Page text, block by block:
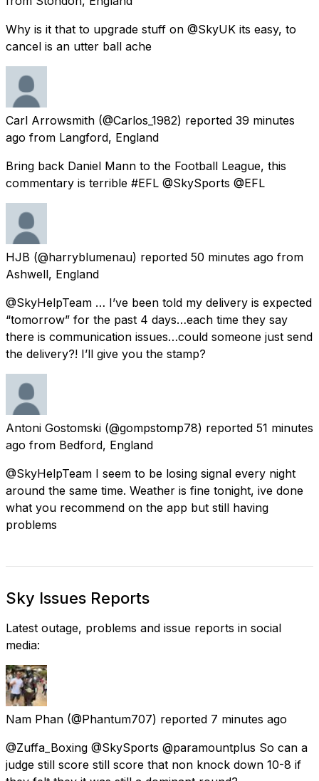
Why is it that to upgrade stuff on @SkyUK its easy, to
cancel is an utter ball ache
Carl Arrowsmith (@Carlos_1982) reported 39 minutes
ago from Langford, England
Bring back Daniel Mann to the Football League, this
commentary is terrible #EFL @SkySports @EFL
HJB (@harryblumenau) reported 50 minutes ago from
Ashwell, England
@SkyHelpTeam … I’ve been told my delivery is expected
“tomorrow” for the past 4 days…each time they say
there is communication issues…could someone just send
the delivery?! I’ll give you the stamp?
Antoni Gostomski (@gompstomp78) reported 51 minutes
ago from Bedford, England
@SkyHelpTeam I seem to be losing signal every night
around the same time. Weather is fine tonight, ive done
what you recommend on the app but still having
problems
Sky Issues Reports
Latest outage, problems and issue reports in social
media:
Nam Phan (@Phantum707) reported 7 minutes ago
@Zuffa_Boxing @SkySports @paramountplus So can a
judge still score still score that non knock down 10-8 if